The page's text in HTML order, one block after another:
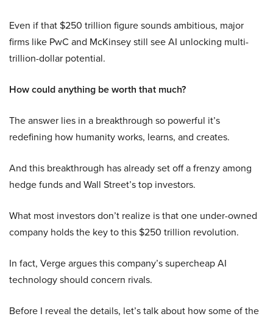
Even if that $250 trillion figure sounds ambitious, major
firms like PwC and McKinsey still see AI unlocking multi-
trillion-dollar potential.
How could anything be worth that much?
The answer lies in a breakthrough so powerful it’s
redefining how humanity works, learns, and creates.
And this breakthrough has already set off a frenzy among
hedge funds and Wall Street’s top investors.
What most investors don’t realize is that one under-owned
company holds the key to this $250 trillion revolution.
In fact, Verge argues this company’s supercheap AI
technology should concern rivals.
Before I reveal the details, let’s talk about how some of the